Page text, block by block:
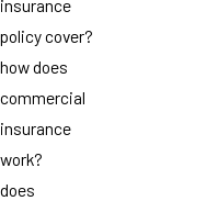
insurance
policy cover?
how does
commercial
insurance
work?
does